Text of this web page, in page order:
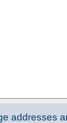
addresses